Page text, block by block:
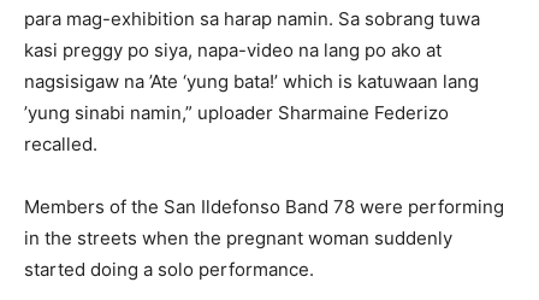
para mag-exhibition sa harap namin. Sa sobrang tuwa
kasi preggy po siya, napa-video na lang po ako at
nagsisigaw na ’Ate ‘yung bata!’ which is katuwaan lang
’yung sinabi namin,” uploader Sharmaine Federizo
recalled.
Members of the San Ildefonso Band 78 were performing
in the streets when the pregnant woman suddenly
started doing a solo performance.